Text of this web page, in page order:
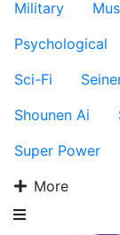
Military
Psychological
Sci-Fi
Shounen Ai
Super Power
More